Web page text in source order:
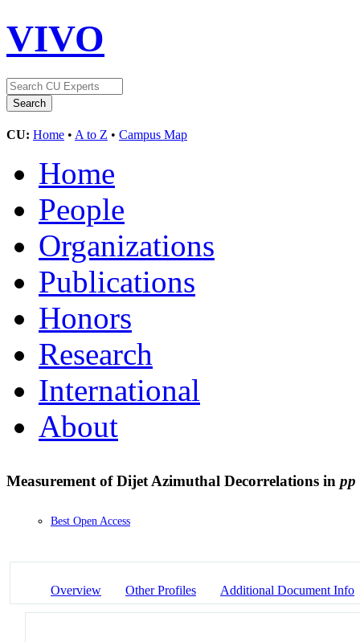
VIVO
CU: Home • A to Z • Campus Map
Home
People
Organizations
Publications
Honors
Research
International
About
Measurement of Dijet Azimuthal Decorrelations in pp
Best Open Access
Overview Other Profiles Additional Document Info